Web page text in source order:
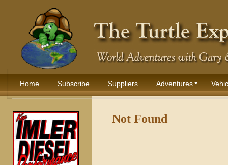
Home Subscribe Suppliers Adventures
Not Found